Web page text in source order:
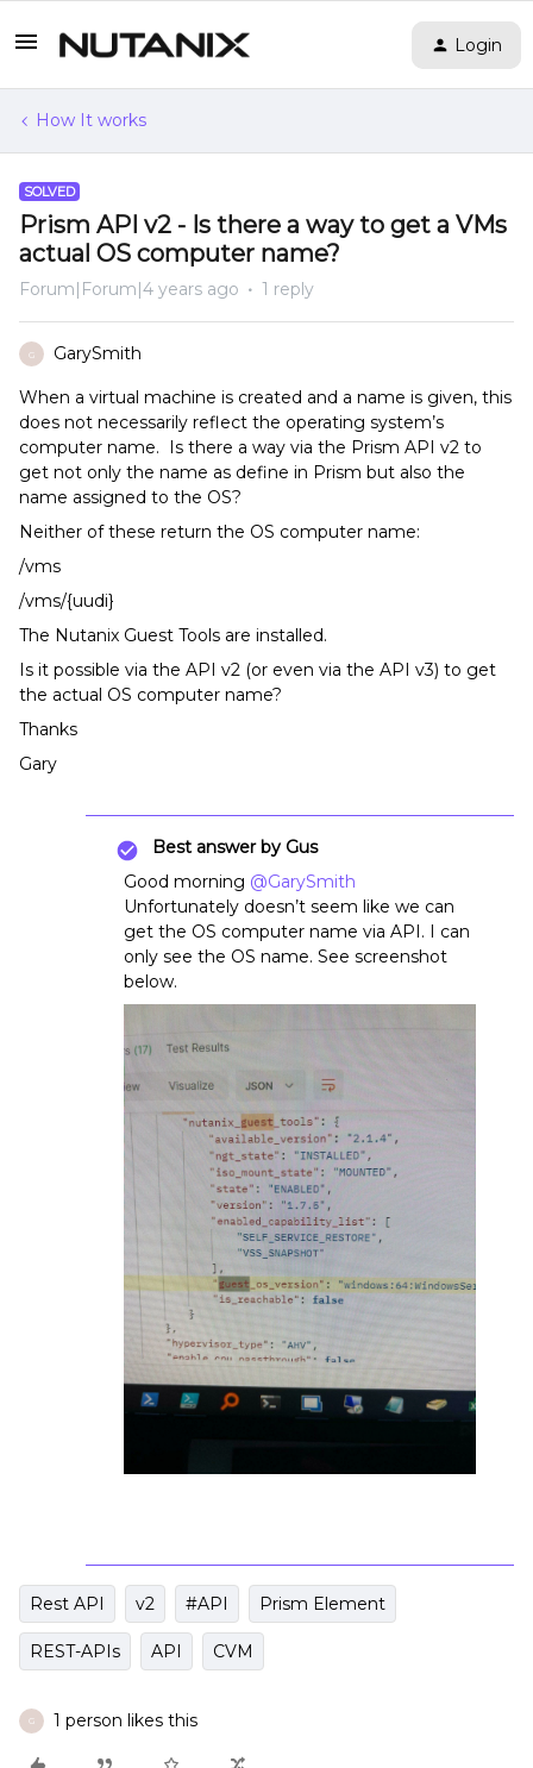
Login
How It works
SOLVED
Prism API v2 - Is there a way to get a VMs
actual OS computer name?
Forum|Forum|4 years ago 1 reply
G GarySmith
When a virtual machine is created and a name is given, this
does not necessarily reflect the operating system’s
computer name. Is there a way via the Prism API v2 to
get not only the name as define in Prism but also the
name assigned to the OS?
Neither of these return the OS computer name:
/vms
/vms/{uudi}
The Nutanix Guest Tools are installed.
Is it possible via the API v2 (or even via the API v3) to get
the actual OS computer name?
Thanks
Gary
Best answer by Gus
Good morning @GarySmith
Unfortunately doesn’t seem like we can
get the OS computer name via API. I can
only see the OS name. See screenshot
below.
Rest API v2 #API Prism Element
REST-APIs API CVM
G 1 person likes this